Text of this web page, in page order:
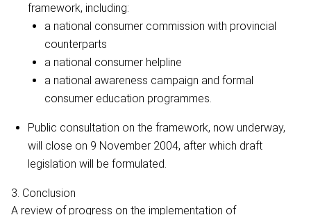
framework, including:
a national consumer commission with provincial
counterparts
a national consumer helpline
a national awareness campaign and formal
consumer education programmes.
Public consultation on the framework, now underway,
will close on 9 November 2004, after which draft
legislation will be formulated.
3. Conclusion
A review of progress on the implementation of